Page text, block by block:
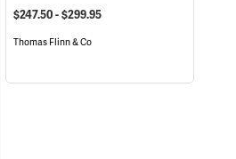
$247.50 - $299.95
Thomas Flinn & Co